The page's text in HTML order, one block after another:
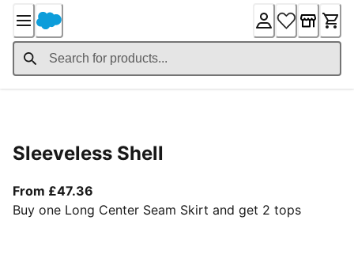
Content
Sleeveless Shell
From £47.36
Buy one Long Center Seam Skirt and get 2 tops